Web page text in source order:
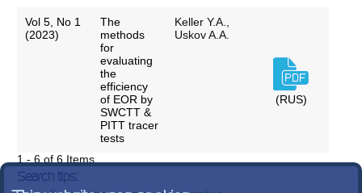
Vol 5, No 1
(2023)
The
methods
for
evaluating
the
efficiency
of EOR by
SWCTT &
PITT tracer
tests
Keller Y.A.,
Uskov A.A.
(RUS)
1 - 6 of 6 Items
Search tips: